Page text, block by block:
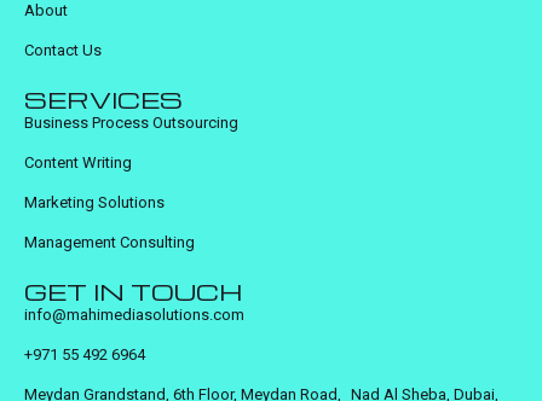
About
Contact Us
SERVICES
Business Process Outsourcing
Content Writing
Marketing Solutions
Management Consulting
GET IN TOUCH
info@mahimediasolutions.com
+971 55 492 6964
Meydan Grandstand, 6th Floor, Meydan Road, Nad Al Sheba, Dubai,